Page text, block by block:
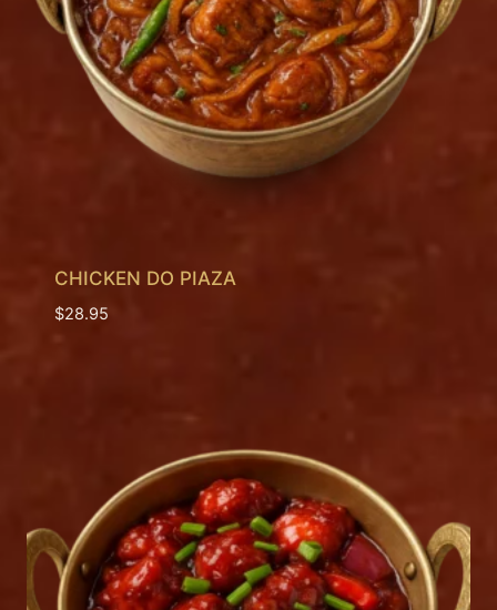
CHICKEN DO PIAZA
$28.95